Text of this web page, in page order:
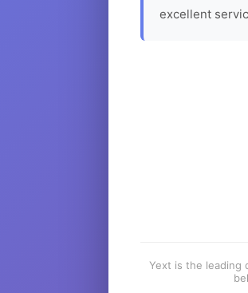
excellent
Yext is the leading